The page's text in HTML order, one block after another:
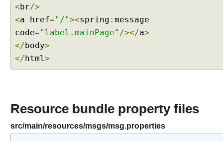
n
a
l
a
n
u
< br/>
<a href="/"><spring : message
code="label.mainPage" /></a>
</ body>
</ html>
Resource bundle property files
src/main/resources/msgs/msg.properties